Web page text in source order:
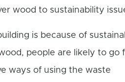
wood to sustainability
is because of
people are likely to go
ways of using the waste